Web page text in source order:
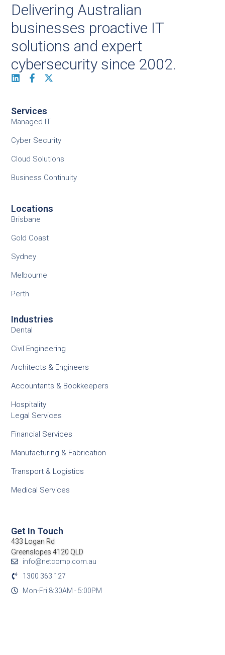
Delivering Australian
businesses proactive IT
solutions and expert
cybersecurity since 2002.
Services
Managed IT
Cyber Security
Cloud Solutions
Business Continuity
Locations
Brisbane
Gold Coast
Sydney
Melbourne
Perth
Industries
Dental
Civil Engineering
Architects & Engineers
Accountants & Bookkeepers
Hospitality
Legal Services
Financial Services
Manufacturing & Fabrication
Transport & Logistics
Medical Services
Get In Touch
433 Logan Rd
Greenslopes 4120 QLD
info@netcomp.com.au
1300 363 127
Mon-Fri 8:30AM - 5:00PM